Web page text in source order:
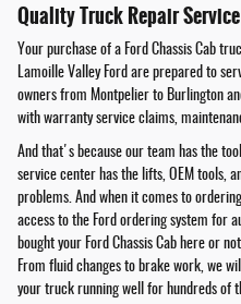
Quality Truck Repair Service
Your purchase of a Ford Chassis Cab
Lamoille Valley Ford are prepared to
owners from Montpelier to Burlington
with warranty service claims,
And that's because our team has the
service center has the lifts, OEM tools,
problems. And when it comes to
access to the Ford ordering system for
bought your Ford Chassis Cab here or
From fluid changes to brake work, we
your truck running well for hundreds of